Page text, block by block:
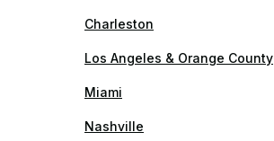
Charleston
Los Angeles & Orange County
Miami
Nashville